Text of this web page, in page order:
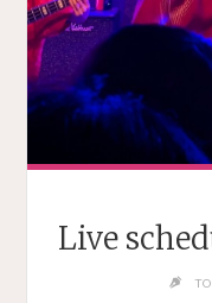
Live